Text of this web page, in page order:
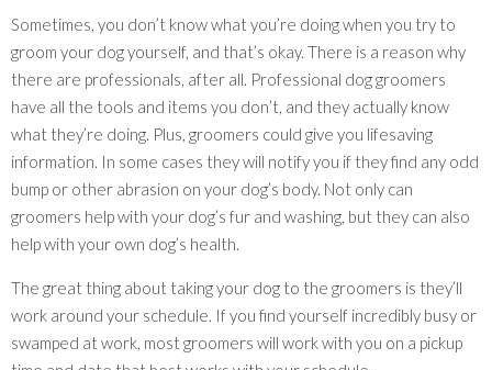
Sometimes, you don’t know what you’re doing when you try to
groom your dog yourself, and that’s okay. There is a reason why
there are professionals, after all. Professional dog groomers
have all the tools and items you don’t, and they actually know
what they’re doing. Plus, groomers could give you lifesaving
information. In some cases they will notify you if they find any odd
bump or other abrasion on your dog’s body. Not only can
groomers help with your dog’s fur and washing, but they can also
help with your own dog’s health.
The great thing about taking your dog to the groomers is they’ll
work around your schedule. If you find yourself incredibly busy or
swamped at work, most groomers will work with you on a pickup